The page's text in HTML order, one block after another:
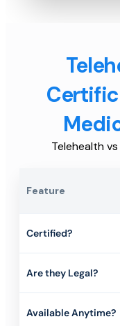
Telehealth
Feature
Certified?
Are they Legal?
Available Anytime?